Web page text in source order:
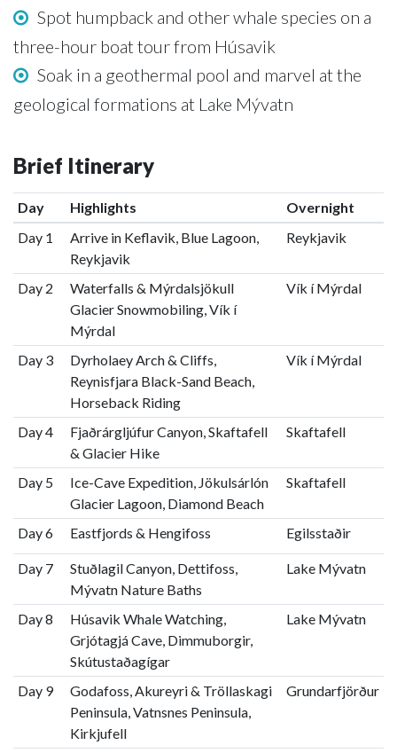
Spot humpback and other whale species on a
three-hour boat tour from Húsavik
Soak in a geothermal pool and marvel at the
geological formations at Lake Mývatn
Brief Itinerary
Day Highlights
Overnight
Day 1
Arrive in Keflavik, Blue Lagoon,
Reykjavik
Reykjavik
Day 2
Waterfalls & Mýrdalsjökull
Glacier Snowmobiling, Vík í
Mýrdal
Vík í Mýrdal
Day 3
Dyrholaey Arch & Cliffs,
Reynisfjara Black-Sand Beach,
Horseback Riding
Vík í Mýrdal
Day 4
Fjaðrárgljúfur Canyon, Skaftafell
& Glacier Hike
Skaftafell
Day 5
Ice-Cave Expedition, Jökulsárlón
Glacier Lagoon, Diamond Beach
Skaftafell
Day 6 Eastfjords & Hengifoss Egilsstaðir
Day 7
Stuðlagil Canyon, Dettifoss,
Mývatn Nature Baths
Lake Mývatn
Day 8
Húsavik Whale Watching,
Grjótagjá Cave, Dimmuborgir,
Skútustaðagígar
Lake Mývatn
Day 9
Godafoss, Akureyri & Tröllaskagi
Peninsula, Vatnsnes Peninsula,
Kirkjufell
Grundarfjörður